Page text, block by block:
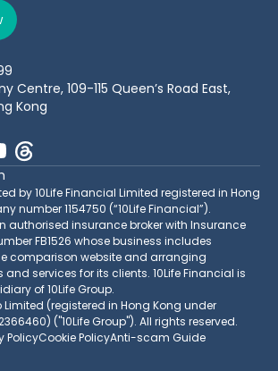
Centre, 109-115 Queen’s Road East,
Kong
by 10Life Financial Limited registered in Hong
number 1154750 (“10Life Financial”).
authorised insurance broker with Insurance
FB1526 whose business includes
comparison website and arranging
services for its clients. 10Life Financial is
of 10Life Group.
Limited (registered in Hong Kong under
("10Life Group"). All rights reserved.
PolicyCookie PolicyAnti-scam Guide